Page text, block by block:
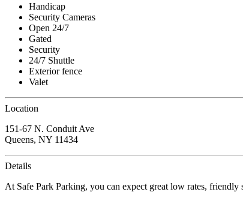
Handicap
Security Cameras
Open 24/7
Gated
Security
24/7 Shuttle
Exterior fence
Valet
Location
151-67 N. Conduit Ave
Queens, NY 11434
Details
At Safe Park Parking, you can expect great low rates,